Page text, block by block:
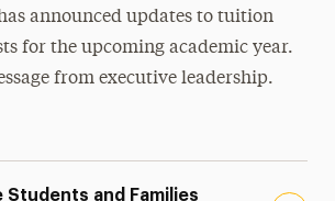
announced updates to tuition
for the upcoming academic year.
from executive leadership.
Students and Families